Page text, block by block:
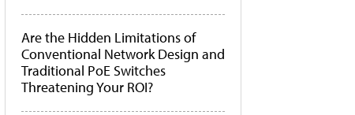
Are the Hidden Limitations of
Conventional Network Design and
Traditional PoE Switches
Threatening Your ROI?